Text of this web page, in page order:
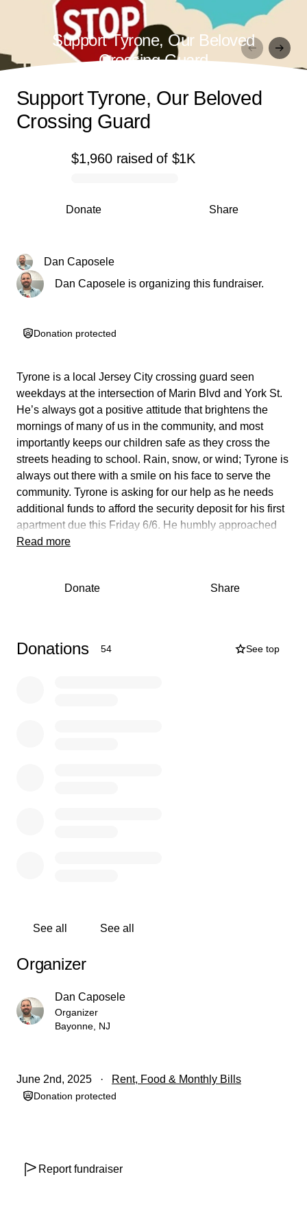
Support Tyrone, Our Beloved
Crossing Guard
0% complete
$1,960 raisedof $1K
Share
Donate
Support Tyrone, Our Beloved
Crossing Guard
Dan Caposele
Dan Caposele is organizing this fundraiser.
Donation protected
Tyrone is a local Jersey City crossing guard seen
weekdays at the intersection of Marin Blvd and York St.
He’s always got a positive attitude that brightens the
mornings of many of us in the community, and most
importantly keeps our children safe as they cross the
streets heading to school. Rain, snow, or wind; Tyrone is
always out there with a smile on his face to serve the
community. Tyrone is asking for our help as he needs
additional funds to afford the security deposit for his first
apartment due this Friday 6/6. He humbly approached
me this morning to ask if I would be able to set this up for
would be very helpful in assisting him in making this one
Read more
Donate Share
Donations 54 See top
See all See all
Organizer
Dan Caposele
Organizer
Bayonne, NJ
June 2nd, 2025 Rent, Food & Monthly Bills
Donation protected
Report fundraiser